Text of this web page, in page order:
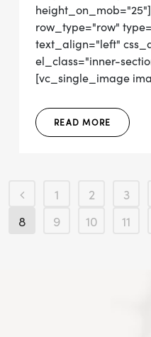
row_type="row"
text_align="left"
el_class="inner-
[vc_single_image
READ MORE
1 2 3
8
9 10 11